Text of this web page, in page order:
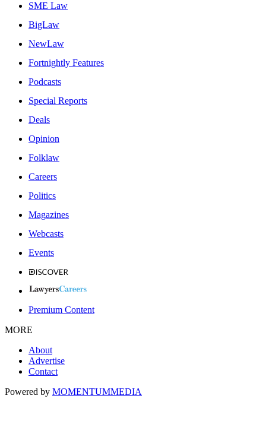
SME Law
BigLaw
NewLaw
Fortnightly Features
Podcasts
Special Reports
Deals
Opinion
Folklaw
Careers
Politics
Magazines
Webcasts
Events
Premium Content
MORE
About
Advertise
Contact
Powered by MOMENTUMMEDIA